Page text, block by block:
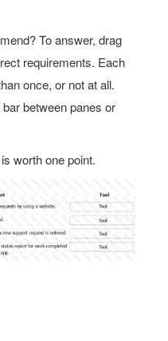
To answer, drag
requirements. Each
once, or not at all.
between panes or
worth one point.